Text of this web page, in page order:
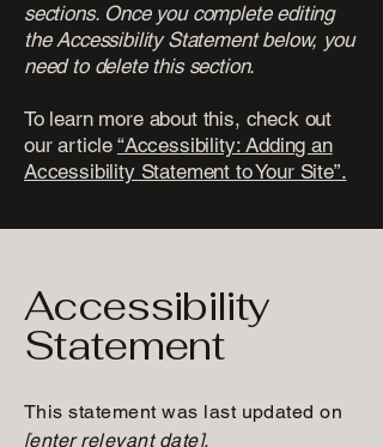
sections. Once you complete editing
the Accessibility Statement below, you
need to delete this section.
To learn more about this, check out
our article “Accessibility: Adding an
Accessibility Statement to Your Site”.
Accessibility
Statement
This statement was last updated on
[enter relevant date].